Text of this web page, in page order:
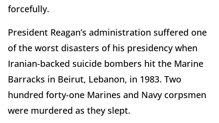
forcefully.
President Reagan’s administration suffered one
of the worst disasters of his presidency when
Iranian-backed suicide bombers hit the Marine
Barracks in Beirut, Lebanon, in 1983. Two
hundred forty-one Marines and Navy corpsmen
were murdered as they slept.